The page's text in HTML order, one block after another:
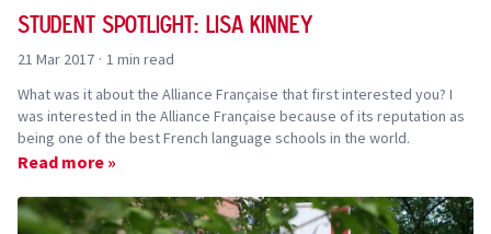
Student Spotlight: Lisa Kinney
21 Mar 2017 · 1 min read
What was it about the Alliance Française that first interested you? I
was interested in the Alliance Française because of its reputation as
being one of the best French language schools in the world.
Read more »